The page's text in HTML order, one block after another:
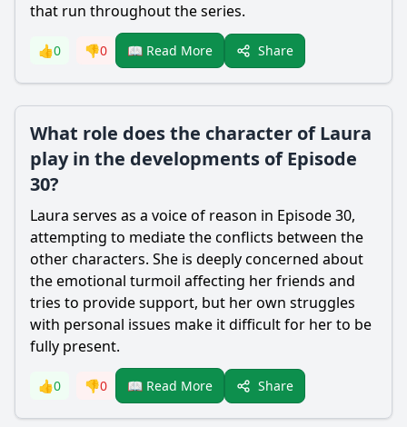
that run throughout the series.
👍0 👎0 📖 Read More Share
What role does the character of Laura
play in the developments of Episode
30?
Laura serves as a voice of reason in Episode 30,
attempting to mediate the conflicts between the
other characters. She is deeply concerned about
the emotional turmoil affecting her friends and
tries to provide support, but her own struggles
with personal issues make it difficult for her to be
fully present.
👍0 👎0 📖 Read More Share